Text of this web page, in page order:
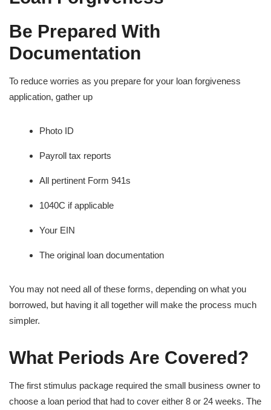
Be Prepared With
Documentation
To reduce worries as you prepare for your loan forgiveness
application, gather up
Photo ID
Payroll tax reports
All pertinent Form 941s
1040C if applicable
Your EIN
The original loan documentation
You may not need all of these forms, depending on what you
borrowed, but having it all together will make the process much
simpler.
What Periods Are Covered?
The first stimulus package required the small business owner to
choose a loan period that had to cover either 8 or 24 weeks. The